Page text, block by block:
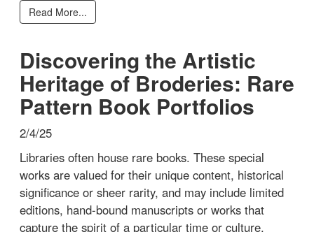
Read More...
Discovering the Artistic
Heritage of Broderies: Rare
Pattern Book Portfolios
2/4/25
Libraries often house rare books. These special
works are valued for their unique content, historical
significance or sheer rarity, and may include limited
editions, hand-bound manuscripts or works that
capture the spirit of a particular time or culture.